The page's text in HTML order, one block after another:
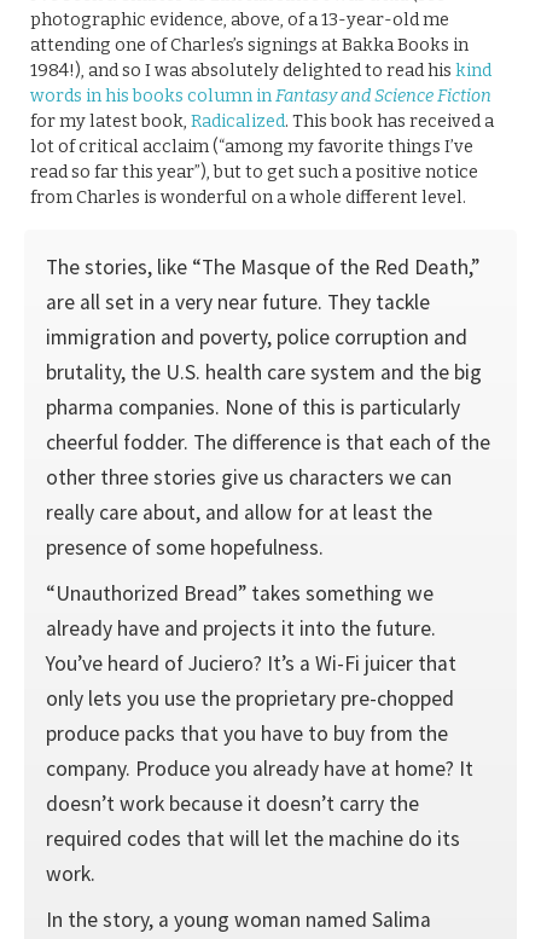
photographic evidence, above, of a 13-year-old me
attending one of Charles’s signings at Bakka Books in
1984!), and so I was absolutely delighted to read his kind
words in his books column inFantasy and Science Fiction
for my latest book, Radicalized. This book has received a
lot of critical acclaim (“among my favorite things I’ve
read so far this year”), but to get such a positive notice
from Charles is wonderful on a whole different level.
The stories, like “The Masque of the Red Death,”
are all set in a very near future. They tackle
immigration and poverty, police corruption and
brutality, the U.S. health care system and the big
pharma companies. None of this is particularly
cheerful fodder. The difference is that each of the
other three stories give us characters we can
really care about, and allow for at least the
presence of some hopefulness.
“Unauthorized Bread” takes something we
already have and projects it into the future.
You’ve heard of Juciero? It’s a Wi-Fi juicer that
only lets you use the proprietary pre-chopped
produce packs that you have to buy from the
company. Produce you already have at home? It
doesn’t work because it doesn’t carry the
required codes that will let the machine do its
work.
In the story, a young woman named Salima